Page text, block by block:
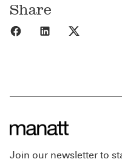
Share
Share to Facebook
Share to
Join our newsletter to